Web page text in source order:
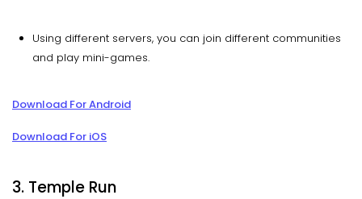
Using different servers, you can join different communities
and play mini-games.
Download For Android
Download For iOS
3. Temple Run